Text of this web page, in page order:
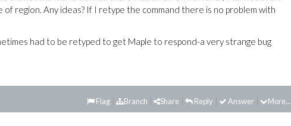
region. Any ideas? If I retype the command there is no problem with
had to be retyped to get Maple to respond-a very strange bug
More...
Answer
Reply
Share
Branch
Flag